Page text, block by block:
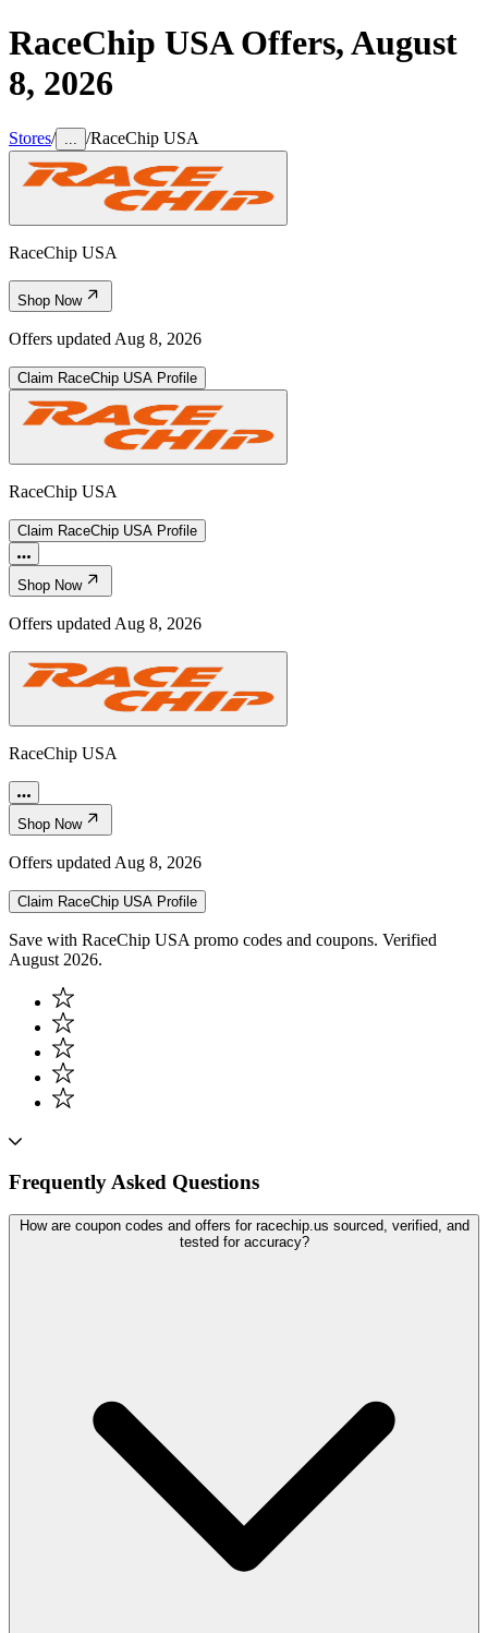
RaceChip USAOffers,August
8, 2026
Stores/ /RaceChip USA
RaceChip USA
Shop Now
Offers updated Aug 8, 2026
Claim RaceChip USA Profile
RaceChip USA
Claim RaceChip USA Profile
Shop Now
Offers updated Aug 8, 2026
RaceChip USA
Shop Now
Offers updated Aug 8, 2026
Claim RaceChip USA Profile
Save with RaceChip USA promo codes and coupons. Verified
August 2026.
Frequently Asked Questions
How are coupon codes and offers for racechip.us sourced, verified, and
tested for accuracy?